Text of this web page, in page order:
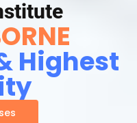
Highest